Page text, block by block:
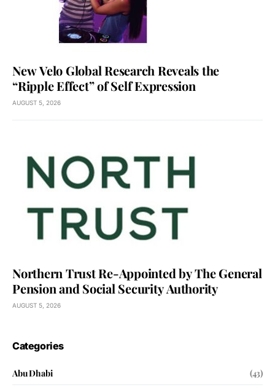
New Velo Global Research Reveals the
“Ripple Effect” of Self Expression
AUGUST 5, 2026
Northern Trust Re-Appointed by The General
Pension and Social Security Authority
AUGUST 5, 2026
Categories
Abu Dhabi
(43)